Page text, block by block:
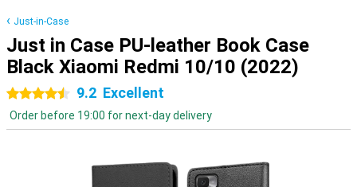
Just-in-Case
Just in Case PU-leather Book Case
Black Xiaomi Redmi 10/10 (2022)
4.5 stars9.2 Excellent
Order before 19:00 for next-day delivery